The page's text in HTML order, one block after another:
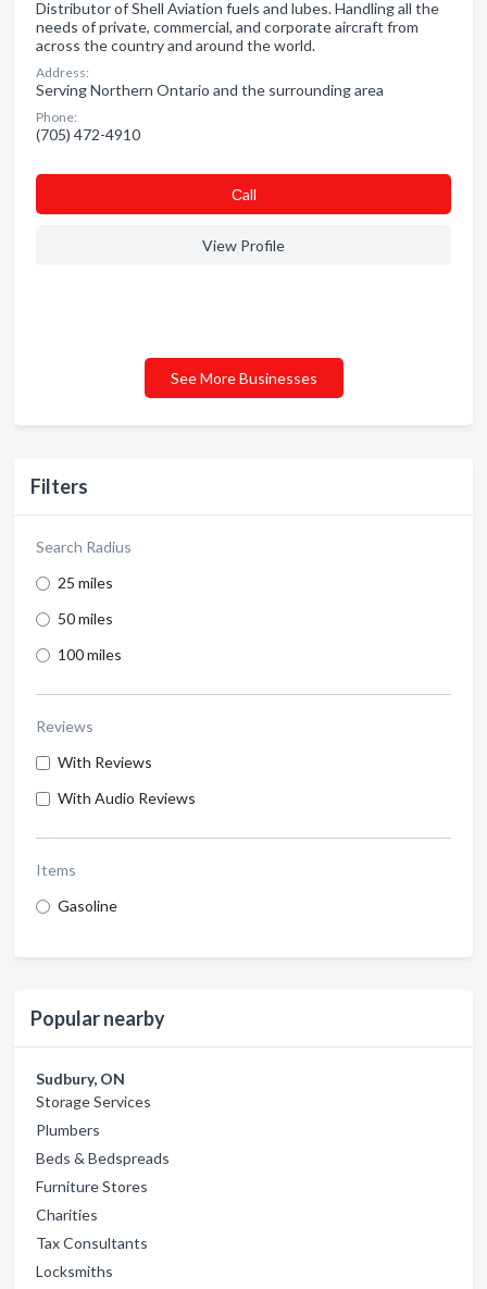
Filters
Search Radius
25 miles
50 miles
100 miles
Reviews
With Reviews
With Audio Reviews
Items
Gasoline
Popular nearby
Sudbury, ON
Storage Services
Plumbers
Beds & Bedspreads
Furniture Stores
Charities
Tax Consultants
Locksmiths
Distributor of Shell Aviation fuels and lubes. Handling all the
needs of private, commercial, and corporate aircraft from
across the country and around the world.
Address:
Serving Northern Ontario and the surrounding area
Phone:
(705) 472-4910
Сall
View Profile
See More Businesses